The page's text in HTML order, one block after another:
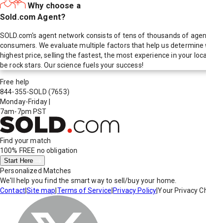
Why choose a
Sold.com Agent?
SOLD.com's agent network consists of tens of thousands of
consumers. We evaluate multiple factors that help us
highest price, selling the fastest, the most experience in your
be rock stars. Our science fuels your success!
Free help
844-355-SOLD (7653)
Monday-Friday
7am-7pm PST
Find your match
100% FREE no obligation
Start Here
Personalized Matches
We'll help you find the smart way to sell/buy your home.
Contact|Site map Terms of Service Privacy Policy|Your Privacy